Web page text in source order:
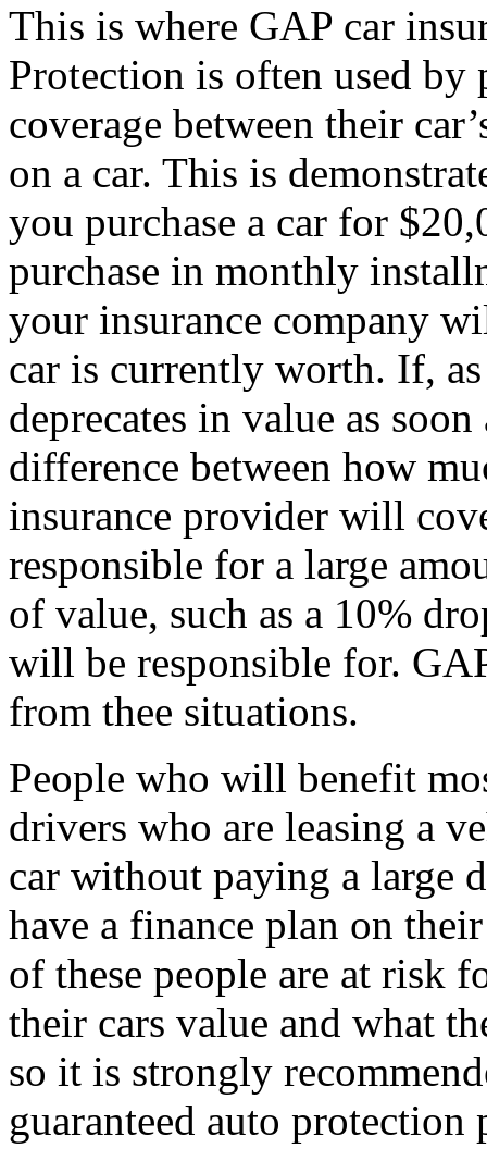
This is where GAP car
Protection is often used by
coverage between their
on a car. This is
you purchase a car for
purchase in monthly
your insurance company
car is currently worth. If,
deprecates in value as
difference between how
insurance provider will
responsible for a large
of value, such as a 10%
will be responsible for.
from thee situations.
People who will benefit
drivers who are leasing a
car without paying a large
have a finance plan on
of these people are at risk
their cars value and what
so it is strongly
guaranteed auto protection